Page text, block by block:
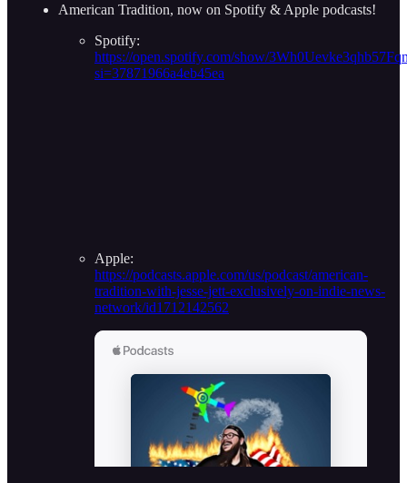
American Tradition, now on Spotify & Apple podcasts!
Spotify:
https://open.spotify.com/show/
si=37871966a4eb45ea
Apple:
https://podcasts.apple.com/us/podcast/american-
tradition-with-jesse-jett-exclusively-on-indie-news-
network/id1712142562